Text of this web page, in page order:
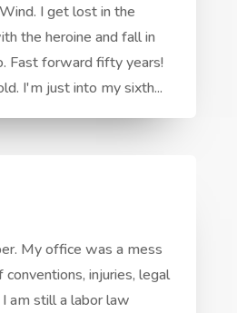
I get lost in the
the heroine and fall in
Fast forward fifty years!
I'm just into my sixth...
My office was a mess
injuries, legal
am still a labor law